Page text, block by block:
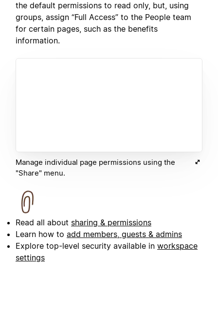
the default permissions to read only, but, using
groups, assign “Full Access” to the People team
for certain pages, such as the benefits
information.
Manage individual page permissions using the
"Share" menu.
Read all about sharing & permissions
Learn how to add members, guests & admins
Explore top-level security available in workspace
settings